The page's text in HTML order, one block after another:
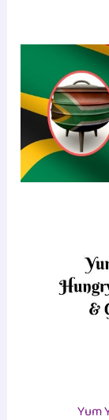
Yum